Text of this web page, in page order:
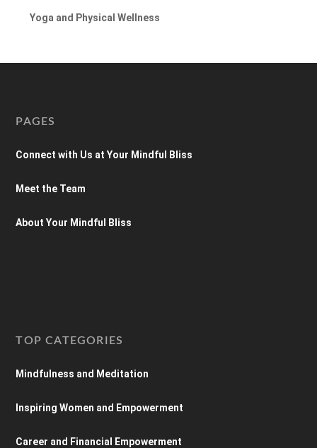
Yoga and Physical Wellness
PAGES
Connect with Us at Your Mindful Bliss
Meet the Team
About Your Mindful Bliss
TOP CATEGORIES
Mindfulness and Meditation
Inspiring Women and Empowerment
Career and Financial Empowerment